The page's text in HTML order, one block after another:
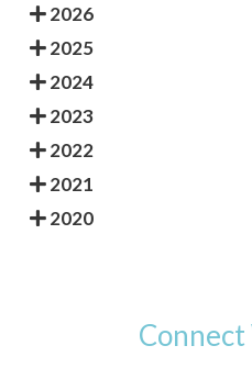
2026
2025
2024
2023
2022
2021
2020